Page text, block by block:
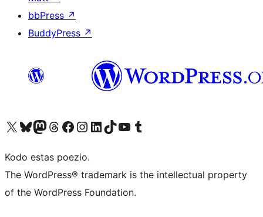
bbPress ↗
BuddyPress ↗
Visit our X (formerly Twitter) account
Visit our Bluesky account
Visit our Mastodon account
Visit our Threads account
Visit our Facebook page
Visit our Instagram account
Visit our LinkedIn account
Visit our TikTok account
Visit our YouTube channel
Visit our Tumblr account
Kodo estas poezio.
The WordPress® trademark is the intellectual property
of the WordPress Foundation.